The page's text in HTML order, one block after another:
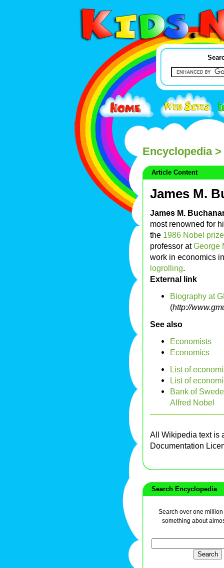
Encyclopedia>
Article Content
James M.
James M.
most renowned for
the 1986 Nobel prize
professor atGeorge
work in economics
logrolling.
External link
Biography at
(http://
See also
Economists
Economics
List of
List of
Bank of
Alfred Nobel
All Wikipedia text is
Documentation
Search Encyclopedia
Search over one
something about